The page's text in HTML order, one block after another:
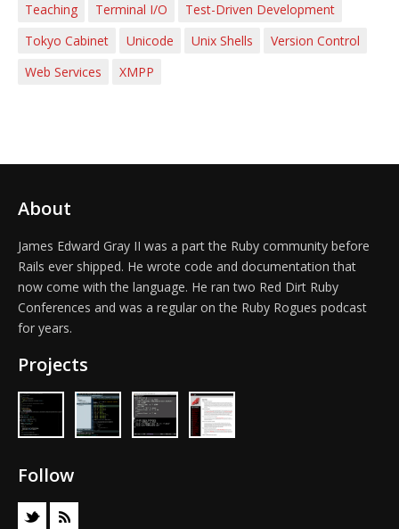
Teaching
Terminal I/O
Test-Driven Development
Tokyo Cabinet
Unicode Unix Shells
Version Control
Web Services
XMPP
About
James Edward Gray II was a part the Ruby community before
Rails ever shipped. He wrote code and documentation that
now come with the language. He ran two Red Dirt Ruby
Conferences and was a regular on the Ruby Rogues podcast
for years.
Projects
Follow